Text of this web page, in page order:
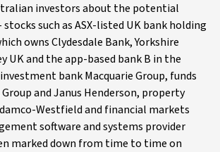
investors about the potential
such as ASX-listed UK bank holding
owns Clydesdale Bank, Yorkshire
UK and the app-based bank B in the
bank Macquarie Group, funds
and Janus Henderson, property
Westfield and financial markets
software and systems provider
marked down from time to time on